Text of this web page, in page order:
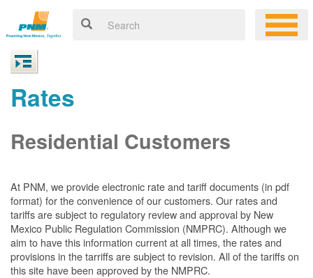
Rates
Residential Customers
At PNM, weprovide electronic rate and tariff documents (in pdf
format) for the convenience of our customers. Our rates and
tariffs are subject to regulatory review and approval by New
Mexico Public Regulation Commission (NMPRC). Although we
aim to have this information current at all times, the rates and
provisions in the tarriffs are subject to revision. All of the tariffs on
this site have been approved by the NMPRC.